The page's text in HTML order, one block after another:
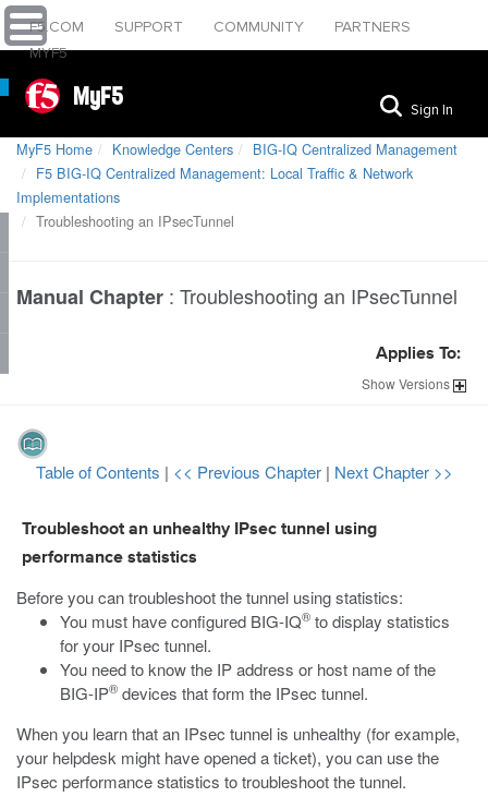
F5.COM SUPPORT COMMUNITY
PARTNERS
MYF5
MyF5 Sign In
MyF5 Home Knowledge Centers
BIG-IQ Centralized Management
F5 BIG-IQ Centralized Management: Local Traffic & Network
Implementations
Troubleshooting an IPsecTunnel
Manual Chapter : Troubleshooting an IPsecTunnel
Applies To:
ShowVersions
Table of Contents | << Previous Chapter | Next Chapter >>
Troubleshoot an unhealthy IPsec tunnel using
performance statistics
Before you can troubleshoot the tunnel using statistics:
You must have configured BIG-IQ® to display statistics
for your IPsec tunnel.
You need to know the IP address or host name of the
BIG-IP® devices that form the IPsec tunnel.
When you learn that an IPsec tunnel is unhealthy (for example,
your helpdesk might have opened a ticket), you can use the
IPsec performance statistics to troubleshoot the tunnel.